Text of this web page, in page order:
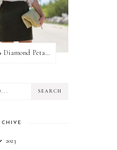
Wanderlust + Diamond Petal Giveaway
2023